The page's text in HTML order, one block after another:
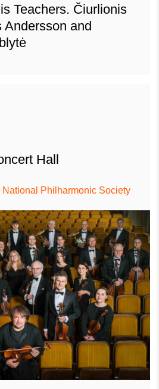
Teachers. Čiurlionis
Andersson and
Hall
Philharmonic Society